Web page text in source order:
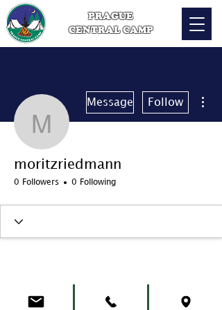
PRAGUE
CENTRAL CAMP
moritzriedmann
Message Follow
moritzriedmann
0 Followers 0 Following